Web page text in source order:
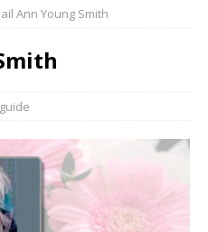
Ann Young Smith